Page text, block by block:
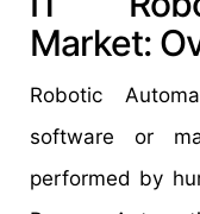
Market:
Robotic
software or
performed by